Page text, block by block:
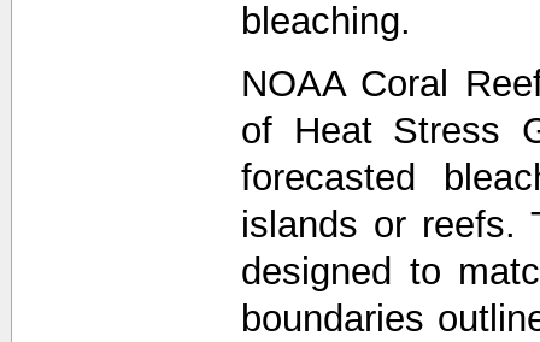
bleaching.
NOAA Coral
of Heat Stress
forecasted
islands or reefs.
designed to
boundaries